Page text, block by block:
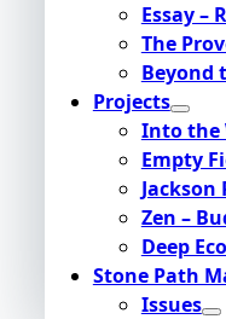
Essay –
The
Beyond
Projects
Into the
Empty
Jackson
Zen –
Deep
Stone Path
Issues